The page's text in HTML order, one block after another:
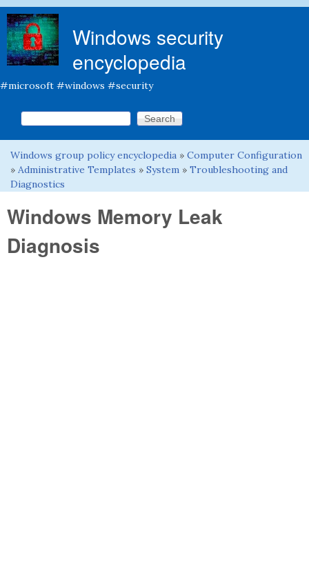
Windows security
encyclopedia
#microsoft #windows #security
Search form
Search this site
You are here
Windows group policy encyclopedia » Computer Configuration
» Administrative Templates » System » Troubleshooting and
Diagnostics
Windows Memory Leak
Diagnosis